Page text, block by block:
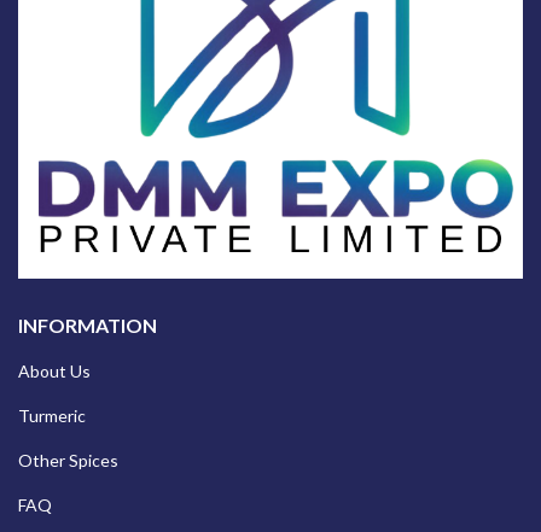
INFORMATION
About Us
Turmeric
Other Spices
FAQ